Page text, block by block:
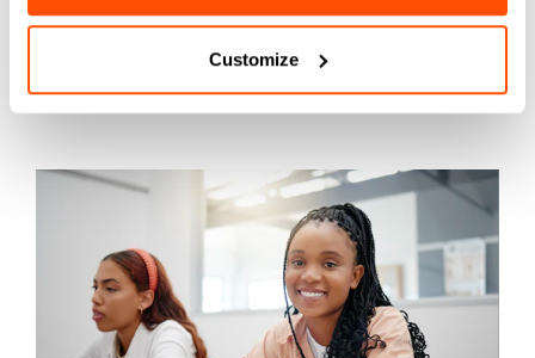
Customize
Small (but mighty)
marketing tweaks